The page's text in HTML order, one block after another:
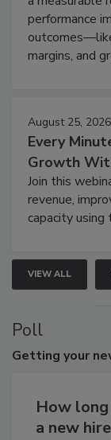
performance
margins, and
August 25, 2026
Every
Growth
Join this
revenue,
capacity using
VIEW ALL
Poll
Getting your
How
a new